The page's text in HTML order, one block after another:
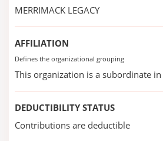
MERRIMACK LEGACY
AFFILIATION
Defines the organizational grouping
This organization is a subordinate
DEDUCTIBILITY STATUS
Contributions are deductible